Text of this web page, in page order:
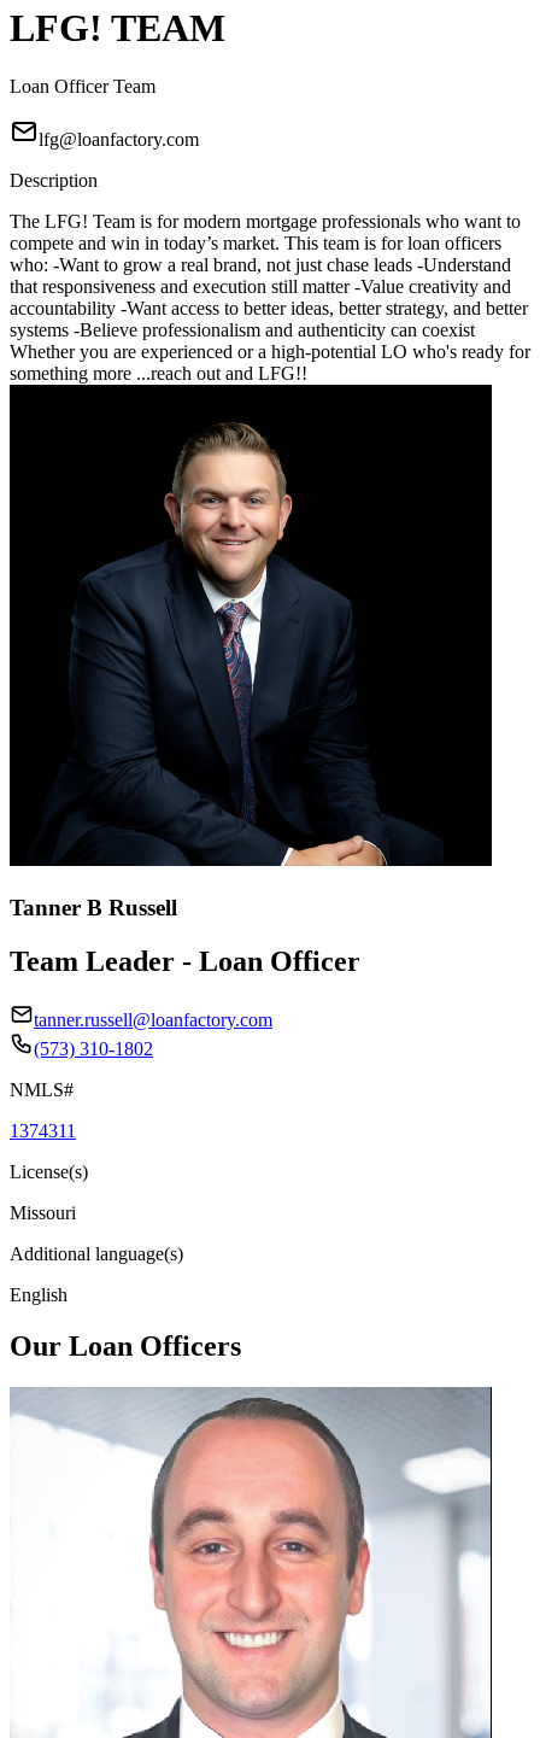
LFG! TEAM
Loan Officer Team
lfg@loanfactory.com
Description
The LFG! Team is for modern mortgage professionals who want to
compete and win in today’s market. This team is for loan officers
who: -Want to grow a real brand, not just chase leads -Understand
that responsiveness and execution still matter -Value creativity and
accountability -Want access to better ideas, better strategy, and better
systems -Believe professionalism and authenticity can coexist
Whether you are experienced or a high-potential LO who's ready for
something more ...reach out and LFG!!
Tanner B Russell
Team Leader - Loan Officer
tanner.russell@loanfactory.com
(573) 310-1802
NMLS#
1374311
License(s)
Missouri
Additional language(s)
English
Our Loan Officers